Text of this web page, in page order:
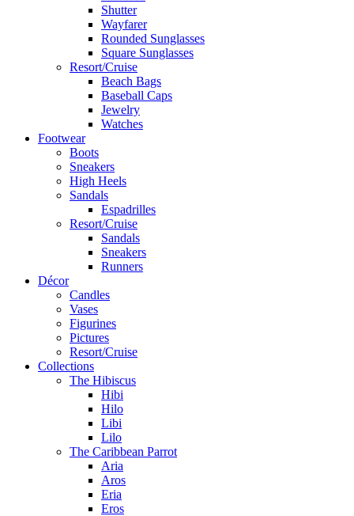
Shutter
Wayfarer
Rounded Sunglasses
Square Sunglasses
Resort/Cruise
Beach Bags
Baseball Caps
Jewelry
Watches
Footwear
Boots
Sneakers
High Heels
Sandals
Espadrilles
Resort/Cruise
Sandals
Sneakers
Runners
Décor
Candles
Vases
Figurines
Pictures
Resort/Cruise
Collections
The Hibiscus
Hibi
Hilo
Libi
Lilo
The Caribbean Parrot
Aria
Aros
Eria
Eros